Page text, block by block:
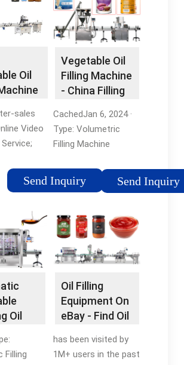
-
Machine -
Zhangjiagang City
Nancheng Machinery
Oil
sales
Video
:
Drinks,
Send Inquiry
Vegetable Oil
Filling Machine
- China Filling
CachedJan 6, 2024 ·
Type: Volumetric
Filling Machine
Fully Automatic
Material Type: Liquid
Multi-Head Feed
Cylinder Structure:
Multi-Room Feeding
Dosing Device:
Send Inquiry
Oil
Filling
Oil Filling
Equipment On
eBay - Find Oil
Equipment
has been visited by
1M+ users in the past